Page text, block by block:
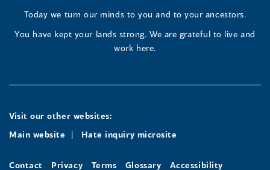
Today we turn our minds to you and to your ancestors.
You have kept your lands strong. We are grateful to live and
work here.
Visit our other websites:
Main website
Hate inquiry microsite
Contact Privacy Terms Glossary Accessibility